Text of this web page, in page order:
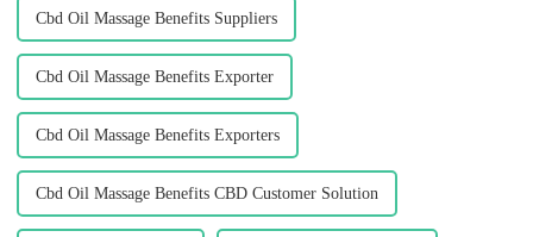
Cbd Oil Massage Benefits Suppliers
Cbd Oil Massage Benefits Exporter
Cbd Oil Massage Benefits Exporters
Cbd Oil Massage Benefits CBD Customer Solution